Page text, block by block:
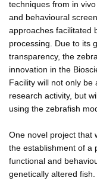
techniques from in
and behavioural
approaches facilitated
processing. Due to its
transparency, the
innovation in the
Facility will not only be
research activity, but
using the zebrafish
One novel project that
the establishment of a
functional and
genetically altered